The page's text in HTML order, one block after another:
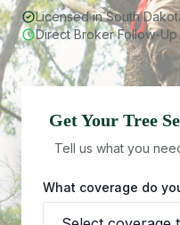
Licensed in South
Direct Broker Follow-Up
Get Your Tree
Tell us what you
What coverage do